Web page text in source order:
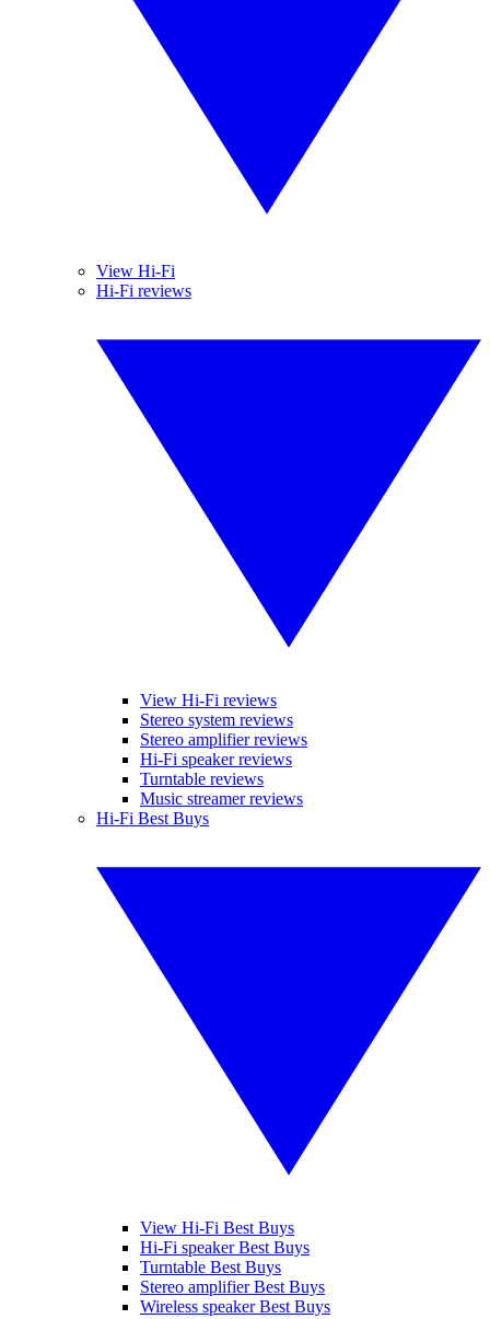
View Hi-Fi
Hi-Fi reviews
View Hi-Fi reviews
Stereo system reviews
Stereo amplifier reviews
Hi-Fi speaker reviews
Turntable reviews
Music streamer reviews
Hi-Fi Best Buys
View Hi-Fi Best Buys
Hi-Fi speaker Best Buys
Turntable Best Buys
Stereo amplifier Best Buys
Wireless speaker Best Buys